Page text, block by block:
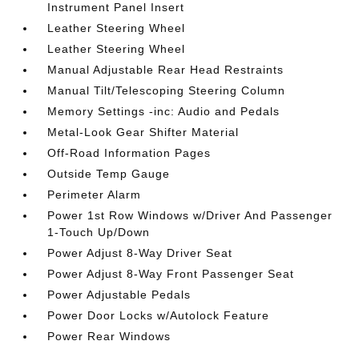
Instrument Panel Insert
Leather Steering Wheel
Leather Steering Wheel
Manual Adjustable Rear Head Restraints
Manual Tilt/Telescoping Steering Column
Memory Settings -inc: Audio and Pedals
Metal-Look Gear Shifter Material
Off-Road Information Pages
Outside Temp Gauge
Perimeter Alarm
Power 1st Row Windows w/Driver And Passenger
1-Touch Up/Down
Power Adjust 8-Way Driver Seat
Power Adjust 8-Way Front Passenger Seat
Power Adjustable Pedals
Power Door Locks w/Autolock Feature
Power Rear Windows